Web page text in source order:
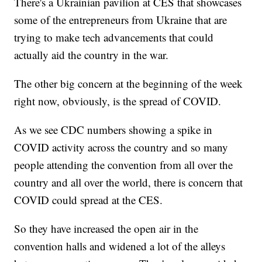
some of the entrepreneurs from Ukraine that are
trying to make tech advancements that could
actually aid the country in the war.
The other big concern at the beginning of the week
right now, obviously, is the spread of COVID.
As we see CDC numbers showing a spike in
COVID activity across the country and so many
people attending the convention from all over the
country and all over the world, there is concern that
COVID could spread at the CES.
So they have increased the open air in the
convention halls and widened a lot of the alleys